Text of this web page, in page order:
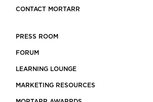
CONTACT MORTARR
PRESS ROOM
FORUM
LEARNING LOUNGE
MARKETING RESOURCES